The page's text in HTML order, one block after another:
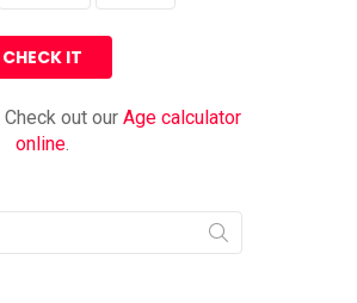
Check out our Age calculator
online